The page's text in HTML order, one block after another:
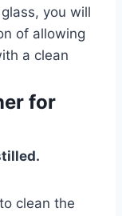
you will
of allowing
a clean
for
clean the